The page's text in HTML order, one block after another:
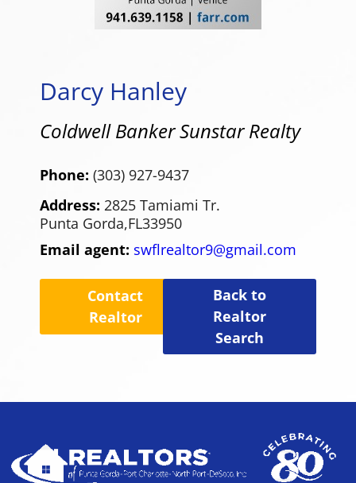
Darcy Hanley
Coldwell Banker Sunstar Realty
Phone: (303) 927-9437
Address: 2825 Tamiami Tr.
Punta Gorda,FL33950
Email agent: swflrealtor9@gmail.com
Contact
Realtor
Back to
Realtor
Search